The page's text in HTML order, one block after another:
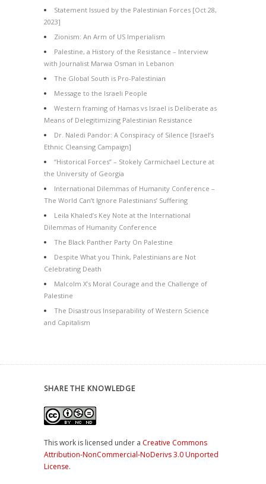
Statement Issued by the Palestinian Forces [Oct 28,
2023]
Zionism: An Arm of US Imperialism
Palestine, a History of the Resistance – Interview
with Journalist Marwa Osman in Lebanon
The Global South is Pro-Palestinian
Message to the Israeli People
Western framing of Hamas vs Israel is Deliberate as
Means of Delegitimizing Palestinian Resistance
Dr. Naledi Pandor: A Conspiracy of Silence [Israel’s
Ethnic Cleansing Campaign]
“Historical Forces” – Stokely Carmichael Lecture at
the University of Georgia
International Dilemmas of Humanity Conference –
The World Can’t Ignore Palestinians’ Suffering
Leila Khaled’s Key Note at the International
Dilemmas of Humanity Conference
The Black Panther Party On Palestine
Despite What you Think, Palestinians are Not
Celebrating Death
Malcolm X’s Moral Courage and the Challenge of
Palestine
The Disastrous Inseparability of Western Science
and Capitalism
SHARE THE KNOWLEDGE
This work is licensed under a Creative Commons
Attribution-NonCommercial-NoDerivs 3.0 Unported
License.